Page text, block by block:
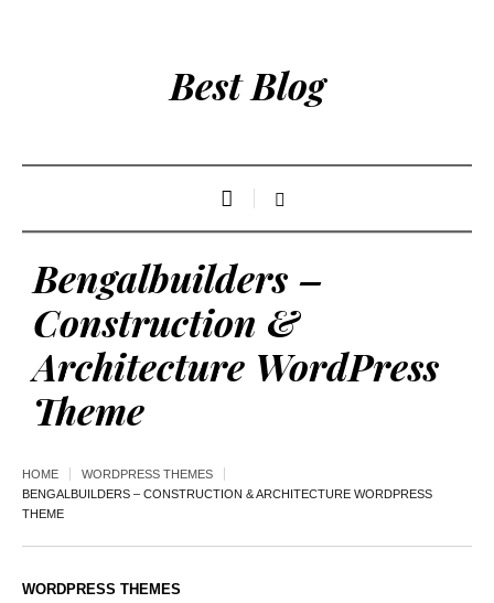
Best Blog
Bengalbuilders –
Construction &
Architecture WordPress
Theme
HOME
WORDPRESS THEMES
BENGALBUILDERS – CONSTRUCTION & ARCHITECTURE WORDPRESS
THEME
WORDPRESS THEMES